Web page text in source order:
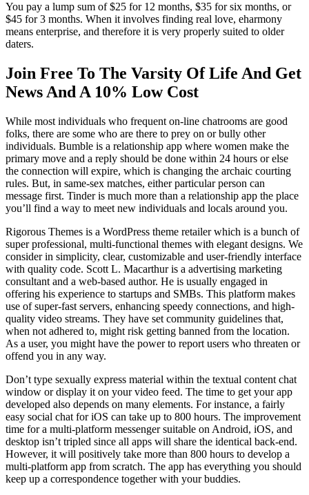
You pay a lump sum of $25 for 12 months, $35 for six months, or
$45 for 3 months. When it involves finding real love, eharmony
means enterprise, and therefore it is very properly suited to older
daters.
Join Free To The Varsity Of Life And Get
News And A 10% Low Cost
While most individuals who frequent on-line chatrooms are good
folks, there are some who are there to prey on or bully other
individuals. Bumble is a relationship app where women make the
primary move and a reply should be done within 24 hours or else
the connection will expire, which is changing the archaic courting
rules. But, in same-sex matches, either particular person can
message first. Tinder is much more than a relationship app the place
you’ll find a way to meet new individuals and locals around you.
Rigorous Themes is a WordPress theme retailer which is a bunch of
super professional, multi-functional themes with elegant designs. We
consider in simplicity, clear, customizable and user-friendly interface
with quality code. Scott L. Macarthur is a advertising marketing
consultant and a web-based author. He is usually engaged in
offering his experience to startups and SMBs. This platform makes
use of super-fast servers, enhancing speedy connections, and high-
quality video streams. They have set community guidelines that,
when not adhered to, might risk getting banned from the location.
As a user, you might have the power to report users who threaten or
offend you in any way.
Don’t type sexually express material within the textual content chat
window or display it on your video feed. The time to get your app
developed also depends on many elements. For instance, a fairly
easy social chat for iOS can take up to 800 hours. The improvement
time for a multi-platform messenger suitable on Android, iOS, and
desktop isn’t tripled since all apps will share the identical back-end.
However, it will positively take more than 800 hours to develop a
multi-platform app from scratch. The app has everything you should
keep up a correspondence together with your buddies.